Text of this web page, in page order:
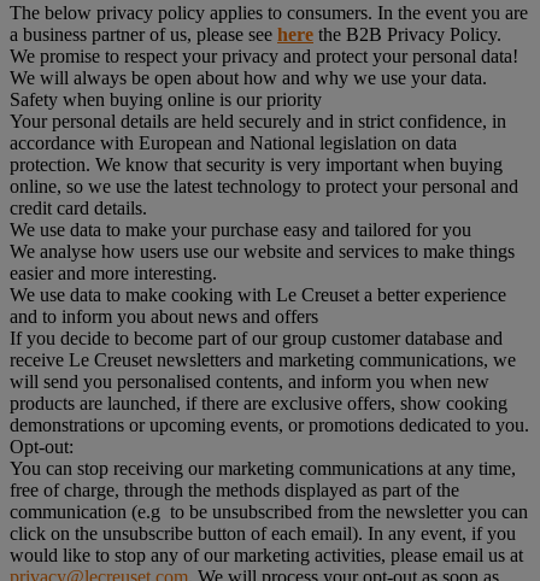
The below privacy policy applies to consumers. In the event you are
a business partner of us, please see here the B2B Privacy Policy.
We promise to respect your privacy and protect your personal data!
We will always be open about how and why we use your data.
Safety when buying online is our priority
Your personal details are held securely and in strict confidence, in
accordance with European and National legislation on data
protection. We know that security is very important when buying
online, so we use the latest technology to protect your personal and
credit card details.
We use data to make your purchase easy and tailored for you
We analyse how users use our website and services to make things
easier and more interesting.
We use data to make cooking with Le Creuset a better experience
and to inform you about news and offers
If you decide to become part of our group customer database and
receive Le Creuset newsletters and marketing communications, we
will send you personalised contents, and inform you when new
products are launched, if there are exclusive offers, show cooking
demonstrations or upcoming events, or promotions dedicated to you.
Opt-out:
You can stop receiving our marketing communications at any time,
free of charge, through the methods displayed as part of the
communication (e.g to be unsubscribed from the newsletter you can
click on the unsubscribe button of each email). In any event, if you
would like to stop any of our marketing activities, please email us at
privacy@lecreuset.com. We will process your opt-out as soon as